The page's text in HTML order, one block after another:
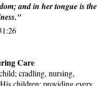
and in her tongue is the
Care
cradling, nursing,
children; providing every